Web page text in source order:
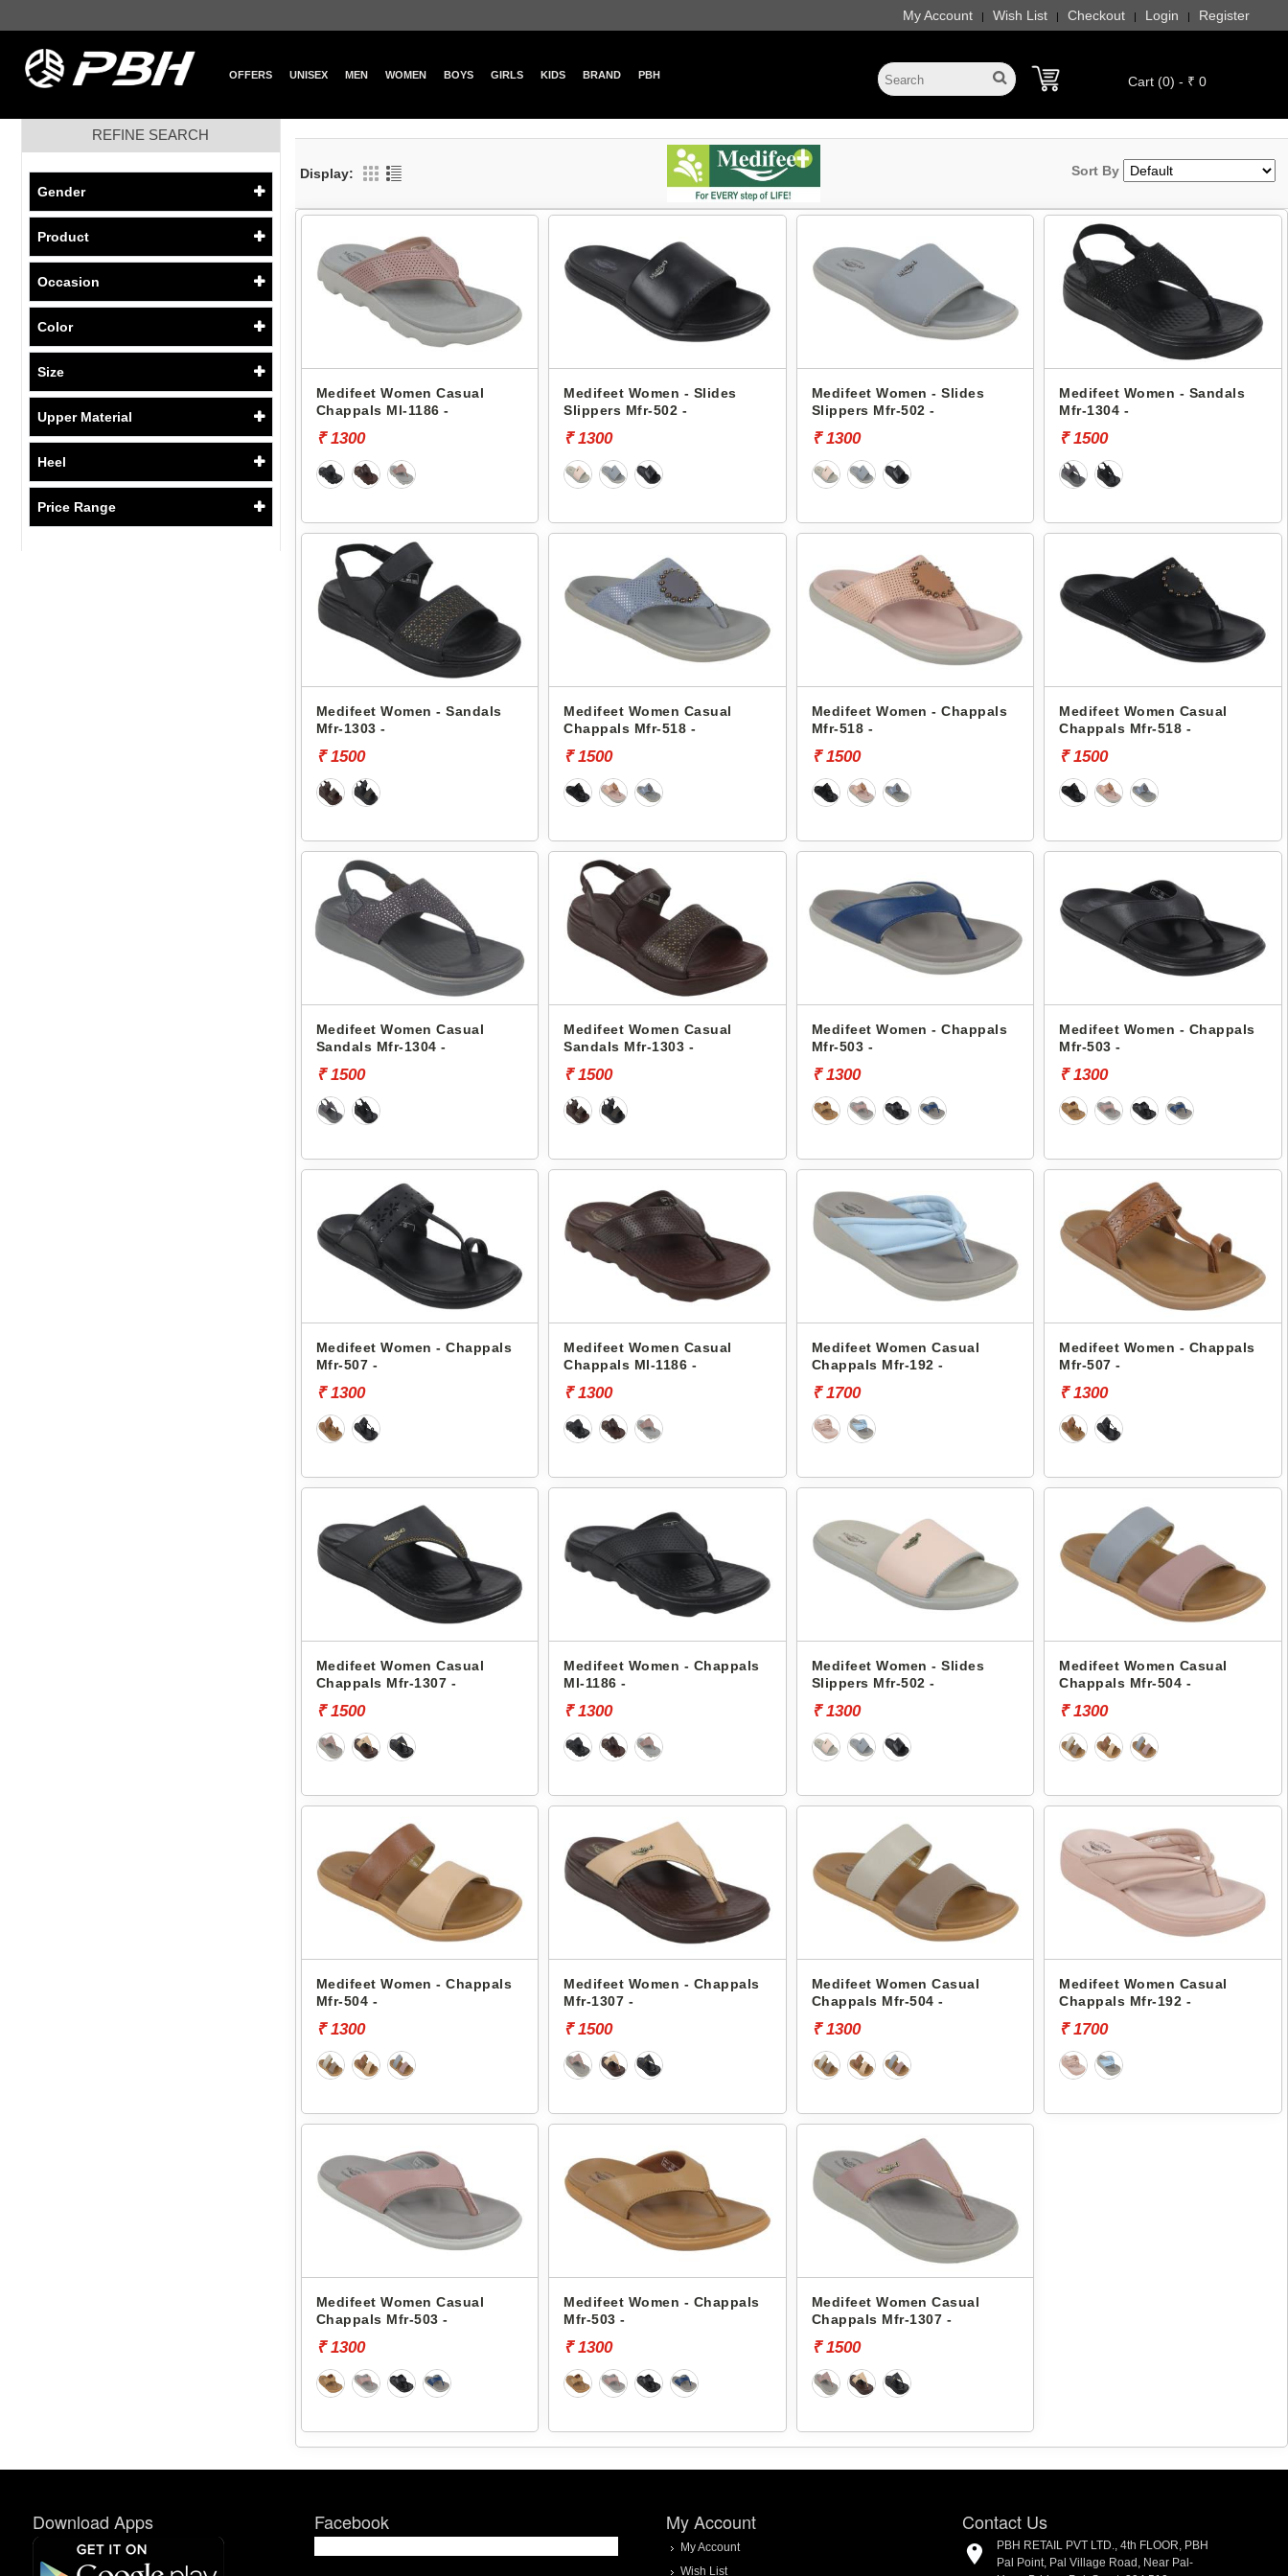
My Account | Wish List | Checkout | Login | Register
OFFERS UNISEX MEN WOMEN BOYS GIRLS KIDS BRAND PBH Cart (0) - ₹ 0
REFINE SEARCH
Gender
Product
Occasion
Color
Size
Upper Material
Heel
Price Range
Display: Sort By
Medifeet Women Casual
Chappals Ml-1186 -
₹ 1300
Medifeet Women - Slides
Slippers Mfr-502 -
₹ 1300
Medifeet Women - Slides
Slippers Mfr-502 -
₹ 1300
Medifeet Women - Sandals
Mfr-1304 -
₹ 1500
Medifeet Women - Sandals
Mfr-1303 -
₹ 1500
Medifeet Women Casual
Chappals Mfr-518 -
₹ 1500
Medifeet Women - Chappals
Mfr-518 -
₹ 1500
Medifeet Women Casual
Chappals Mfr-518 -
₹ 1500
Medifeet Women Casual
Sandals Mfr-1304 -
₹ 1500
Medifeet Women Casual
Sandals Mfr-1303 -
₹ 1500
Medifeet Women - Chappals
Mfr-503 -
₹ 1300
Medifeet Women - Chappals
Mfr-503 -
₹ 1300
Medifeet Women - Chappals
Mfr-507 -
₹ 1300
Medifeet Women Casual
Chappals Ml-1186 -
₹ 1300
Medifeet Women Casual
Chappals Mfr-192 -
₹ 1700
Medifeet Women - Chappals
Mfr-507 -
₹ 1300
Medifeet Women Casual
Chappals Mfr-1307 -
₹ 1500
Medifeet Women - Chappals
Ml-1186 -
₹ 1300
Medifeet Women - Slides
Slippers Mfr-502 -
₹ 1300
Medifeet Women Casual
Chappals Mfr-504 -
₹ 1300
Medifeet Women - Chappals
Mfr-504 -
₹ 1300
Medifeet Women - Chappals
Mfr-1307 -
₹ 1500
Medifeet Women Casual
Chappals Mfr-504 -
₹ 1300
Medifeet Women Casual
Chappals Mfr-192 -
₹ 1700
Medifeet Women Casual
Chappals Mfr-503 -
₹ 1300
Medifeet Women - Chappals
Mfr-503 -
₹ 1300
Medifeet Women Casual
Chappals Mfr-1307 -
₹ 1500
Download Apps Facebook My Account
My Account
Wish List
Contact Us
PBH RETAIL PVT LTD., 4th FLOOR, PBH
Pal Point, Pal Village Road, Near Pal-